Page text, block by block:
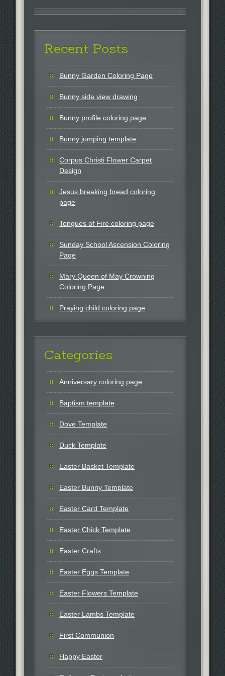
Recent Posts
Bunny Garden Coloring Page
Bunny side view drawing
Bunny profile coloring page
Bunny jumping template
Corpus Christi Flower Carpet
Design
Jesus breaking bread coloring
page
Tongues of Fire coloring page
Sunday School Ascension Coloring
Page
Mary Queen of May Crowning
Coloring Page
Praying child coloring page
Categories
Anniversary coloring page
Baptism template
Dove Template
Duck Template
Easter Basket Template
Easter Bunny Template
Easter Card Template
Easter Chick Template
Easter Crafts
Easter Eggs Template
Easter Flowers Template
Easter Lambs Template
First Communion
Happy Easter